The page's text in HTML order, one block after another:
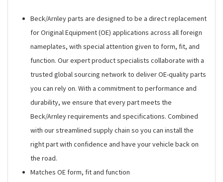
Beck/Arnley parts are designed to be a direct replacement
for Original Equipment (OE) applications across all foreign
nameplates, with special attention given to form, fit, and
function. Our expert product specialists collaborate with a
trusted global sourcing network to deliver OE-quality parts
you can rely on. With a commitment to performance and
durability, we ensure that every part meets the
Beck/Arnley requirements and specifications. Combined
with our streamlined supply chain so you can install the
right part with confidence and have your vehicle back on
the road.
Matches OE form, fit and function